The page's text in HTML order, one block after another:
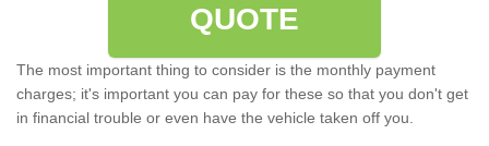
QUOTE
The most important thing to consider is the monthly payment
charges; it's important you can pay for these so that you don't get
in financial trouble or even have the vehicle taken off you.